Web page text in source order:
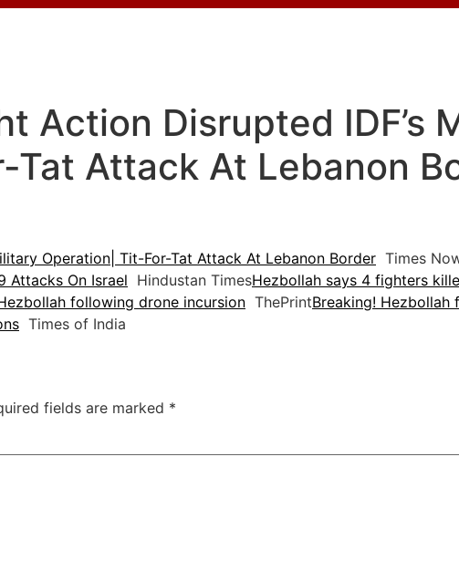
Action Disrupted IDF’s
Attack At Lebanon
Operation| Tit-For-Tat Attack At Lebanon Border Times
Attacks On Israel Hindustan TimesHezbollah says 4 fighters
following drone incursion ThePrintBreaking! Hezbollah
Times of India
fields are marked *